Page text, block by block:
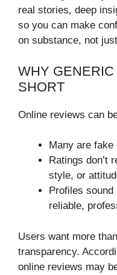
real stories, deep
so you can make
on substance, not
WHY
SHORT
Online reviews can
Many are
Ratings don’t
style, or
Profiles sound
reliable,
Users want more
transparency.
online reviews may